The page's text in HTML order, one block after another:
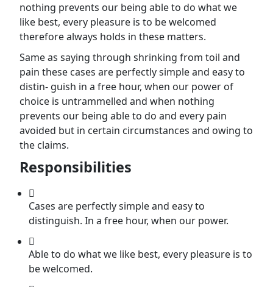
nothing prevents our being able to do what we
like best, every pleasure is to be welcomed
therefore always holds in these matters.
Same as saying through shrinking from toil and
pain these cases are perfectly simple and easy to
distin- guish in a free hour, when our power of
choice is untrammelled and when nothing
prevents our being able to do and every pain
avoided but in certain circumstances and owing to
the claims.
Responsibilities
Cases are perfectly simple and easy to
distinguish. In a free hour, when our power.
Able to do what we like best, every pleasure is to
be welcomed.